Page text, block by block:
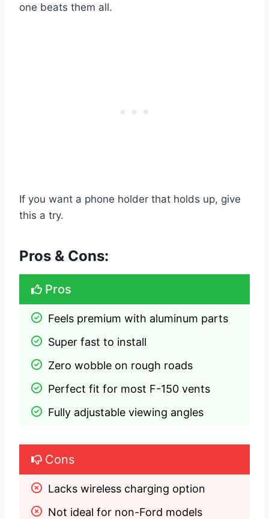
one beats them all.
If you want a phone holder that holds up, give
this a try.
Pros & Cons:
Pros
Feels premium with aluminum parts
Super fast to install
Zero wobble on rough roads
Perfect fit for most F-150 vents
Fully adjustable viewing angles
Cons
Lacks wireless charging option
Not ideal for non-Ford models